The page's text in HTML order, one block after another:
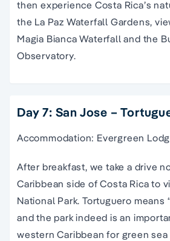
then experience Costa Rica’s
the La Paz Waterfall Gardens,
Magia Bianca Waterfall and the
Observatory.
Day 7: San Jose –
Accommodation: Evergreen
After breakfast, we take a drive
Caribbean side of Costa Rica to
National Park. Tortuguero means
and the park indeed is an
western Caribbean for green